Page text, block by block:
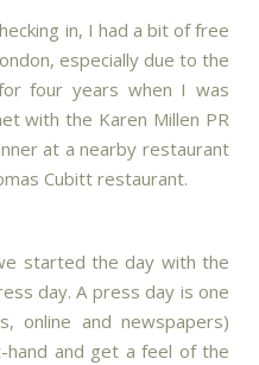
in, I had a bit of free
especially due to the
four years when I was
with the Karen Millen PR
at a nearby restaurant
Cubitt restaurant.
started the day with the
day. A press day is one
online and newspapers)
and get a feel of the